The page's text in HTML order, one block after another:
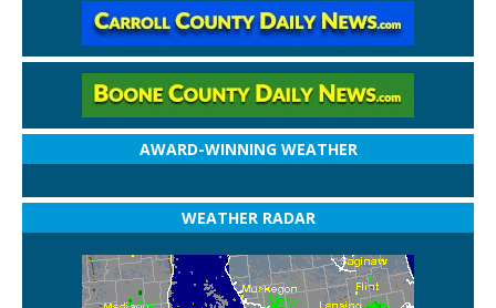
AWARD-WINNING WEATHER
WEATHER RADAR